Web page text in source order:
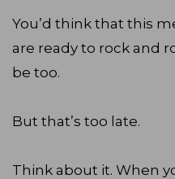
You’d think that this
are ready to rock and
be too.
But that’s too late.
Think about it. When